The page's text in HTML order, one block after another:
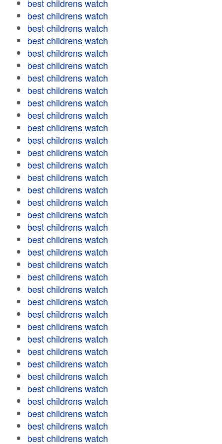
best childrens watch
best childrens watch
best childrens watch
best childrens watch
best childrens watch
best childrens watch
best childrens watch
best childrens watch
best childrens watch
best childrens watch
best childrens watch
best childrens watch
best childrens watch
best childrens watch
best childrens watch
best childrens watch
best childrens watch
best childrens watch
best childrens watch
best childrens watch
best childrens watch
best childrens watch
best childrens watch
best childrens watch
best childrens watch
best childrens watch
best childrens watch
best childrens watch
best childrens watch
best childrens watch
best childrens watch
best childrens watch
best childrens watch
best childrens watch
best childrens watch
best childrens watch